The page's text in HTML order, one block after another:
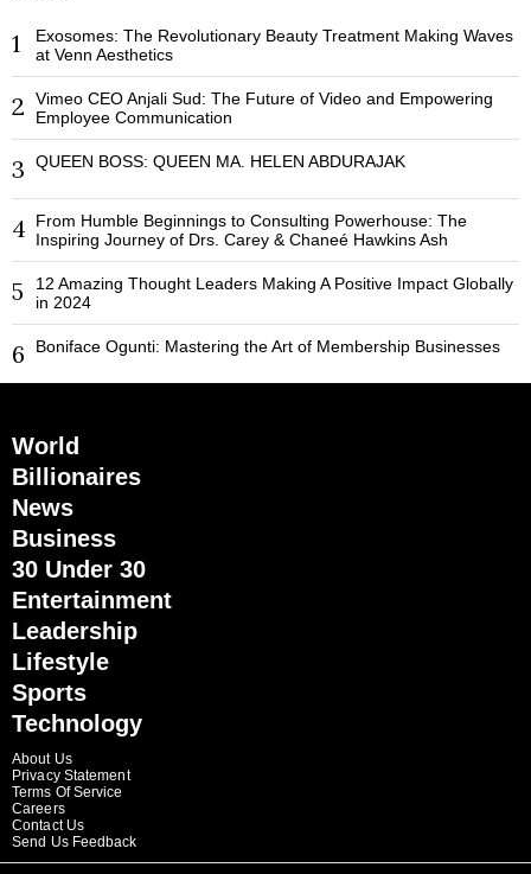
1
Exosomes: The Revolutionary Beauty Treatment Making Waves
at Venn Aesthetics
2
Vimeo CEO Anjali Sud: The Future of Video and Empowering
Employee Communication
3 QUEEN BOSS: QUEEN MA. HELEN ABDURAJAK
4
From Humble Beginnings to Consulting Powerhouse: The
Inspiring Journey of Drs. Carey & Chaneé Hawkins Ash
5
12 Amazing Thought Leaders Making A Positive Impact Globally
in 2024
6 Boniface Ogunti: Mastering the Art of Membership Businesses
World
Billionaires
News
Business
30 Under 30
Entertainment
Leadership
Lifestyle
Sports
Technology
About Us
Privacy Statement
Terms Of Service
Careers
Contact Us
Send Us Feedback